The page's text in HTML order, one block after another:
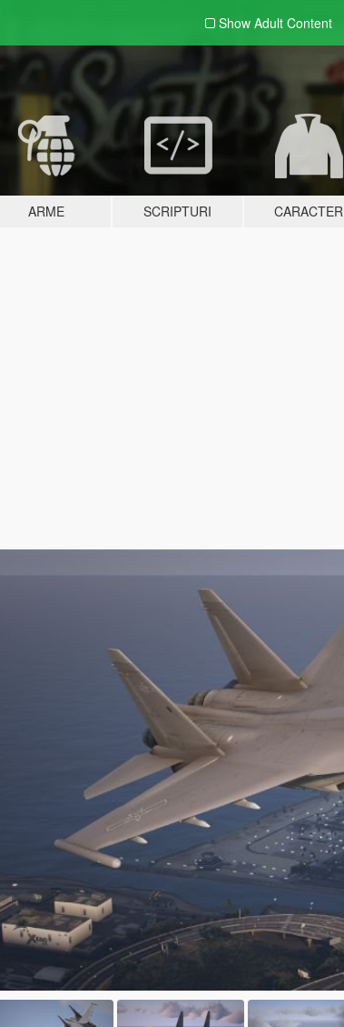
Show Adult Content
ARME SCRIPTURI CARACTER